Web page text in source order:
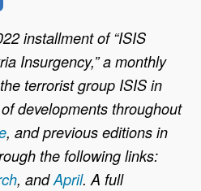
installment of “ISIS
Insurgency,” a monthly
terrorist group ISIS in
developments throughout
, and previous editions in
the following links:
, andApril. A full